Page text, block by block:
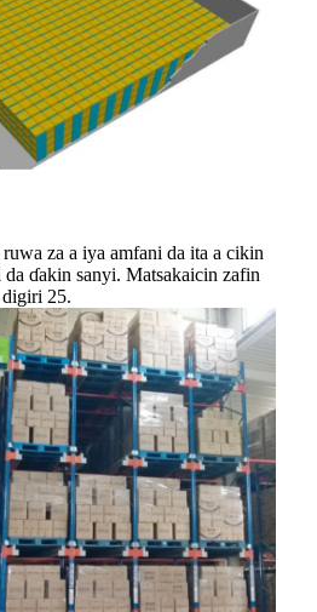
za a iya amfani da ita a cikin
ɗakin sanyi. Matsakaicin zafin
digiri 25.